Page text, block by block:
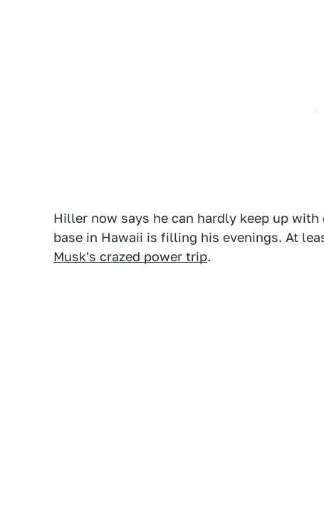
Hiller now says he can hardly keep up
base in Hawaii is filling his evenings. At
Musk's crazed power trip.